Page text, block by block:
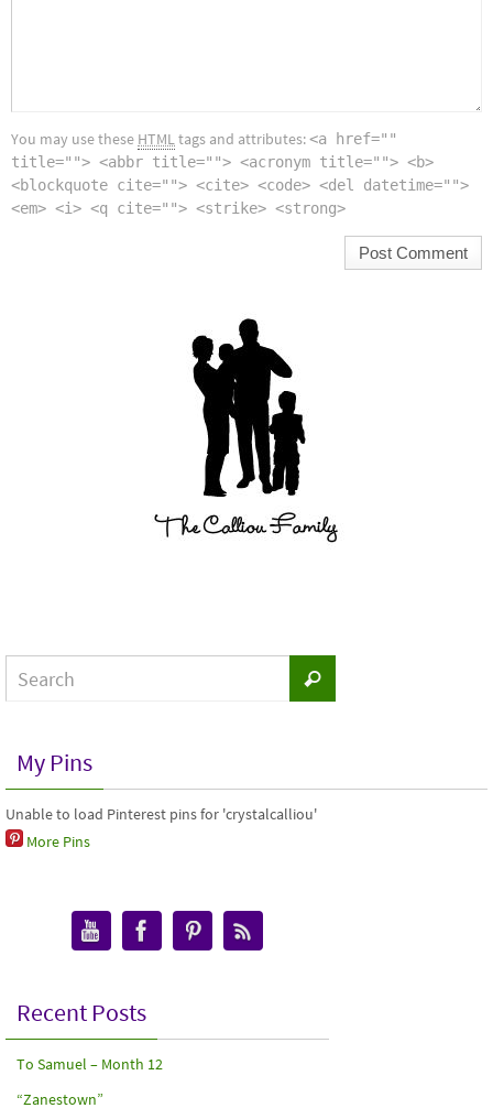
You may use these HTMLtags and attributes:<a href=""
title=""> <abbr title=""> <acronym title=""> <b>
<blockquote cite=""> <cite> <code> <del datetime="">
<em> <i> <q cite=""> <strike> <strong>
My Pins
Unable to load Pinterest pins for 'crystalcalliou'
More Pins
Recent Posts
To Samuel – Month 12
“Zanestown”